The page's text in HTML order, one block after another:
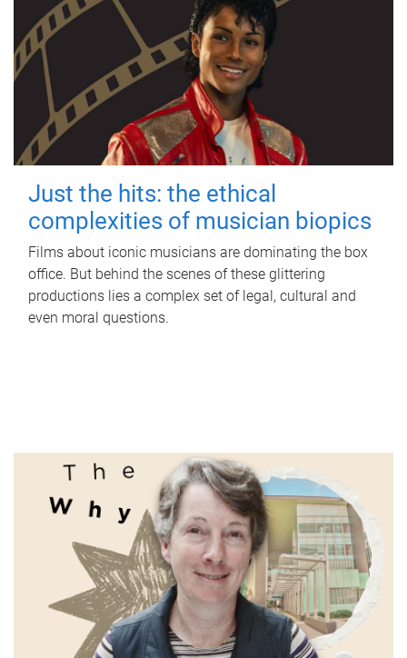
Just the hits: the ethical
complexities of musician biopics
Films about iconic musicians are dominating the box
office. But behind the scenes of these glittering
productions lies a complex set of legal, cultural and
even moral questions.